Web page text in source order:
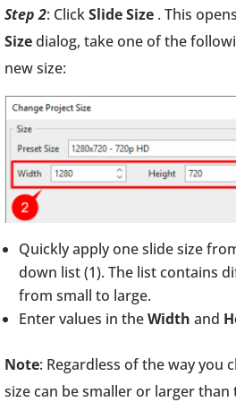
Step 2: ClickSlide Size . This
Sizedialog, take one of the
new size:
Quickly apply one slide size
down list (1). The list contains
from small to large.
Enter values in theWidth and
Note: Regardless of the way you
size can be smaller or larger than